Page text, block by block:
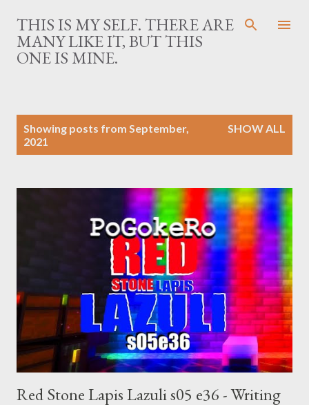
Skip to main content
THIS IS MY SELF. THERE ARE
MANY LIKE IT, BUT THIS
ONE IS MINE.
Showing posts from September,
2021
SHOW ALL
Red Stone Lapis Lazuli s05 e36 - Writing